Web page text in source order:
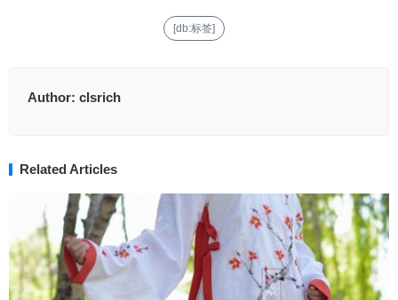
[db:标签]
Author: clsrich
Related Articles